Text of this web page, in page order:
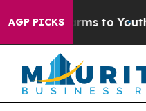
AGP PICKSHarms to Youth